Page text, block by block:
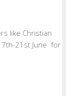
like Christian
21st June for